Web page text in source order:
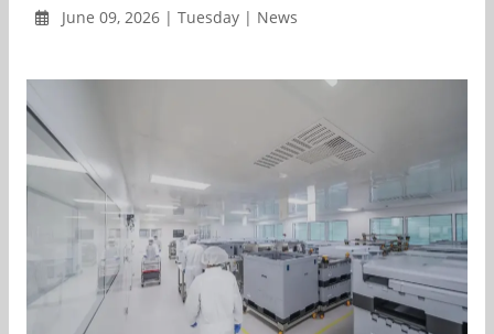
June 09, 2026 | Tuesday | News